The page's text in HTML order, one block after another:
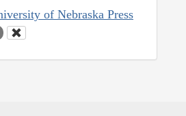
of Nebraska Press